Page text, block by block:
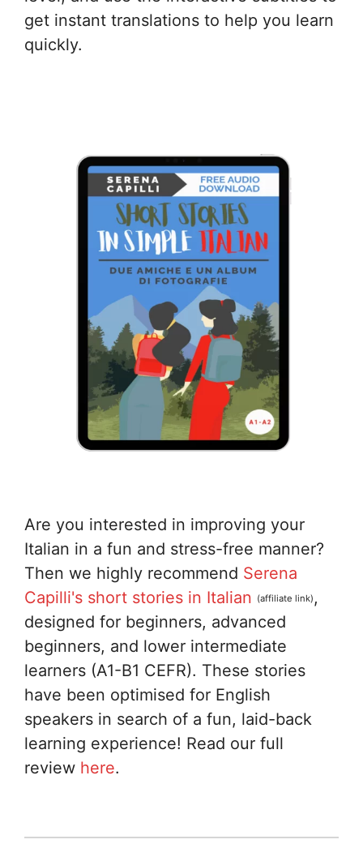
get instant translations to help you learn
quickly.
Are you interested in improving your
Italian in a fun and stress-free manner?
Then we highly recommend Serena
Capilli's short stories in Italian (affiliate link) ,
designed for beginners, advanced
beginners, and lower intermediate
learners (A1-B1 CEFR). These stories
have been optimised for English
speakers in search of a fun, laid-back
learning experience! Read our full
review here.